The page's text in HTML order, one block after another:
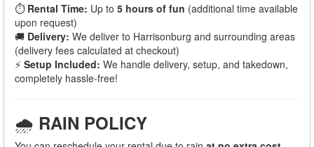
⏱ Rental Time: Up to 5 hours of fun (additional time available
upon request)
🚚 Delivery: We deliver to Harrisonburg and surrounding areas
(delivery fees calculated at checkout)
⚡ Setup Included: We handle delivery, setup, and takedown,
completely hassle-free!
🌧 RAIN POLICY